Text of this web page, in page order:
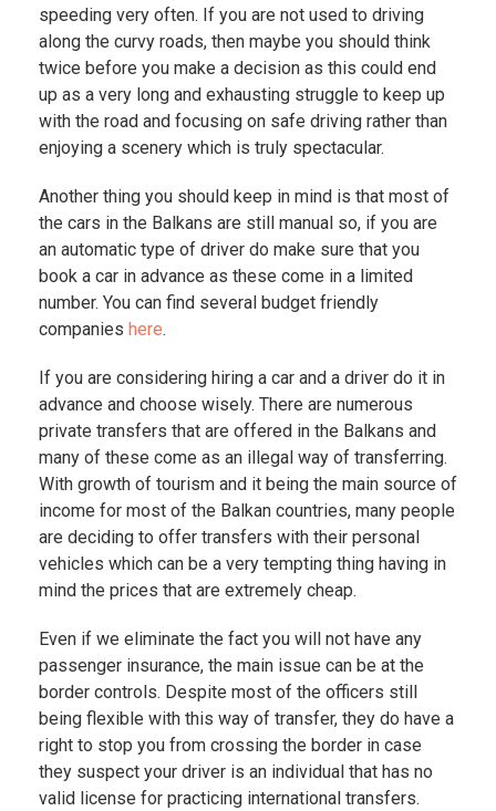
speeding very often. If you are not used to driving
along the curvy roads, then maybe you should think
twice before you make a decision as this could end
up as a very long and exhausting struggle to keep up
with the road and focusing on safe driving rather than
enjoying a scenery which is truly spectacular.
Another thing you should keep in mind is that most of
the cars in the Balkans are still manual so, if you are
an automatic type of driver do make sure that you
book a car in advance as these come in a limited
number. You can find several budget friendly
companies here.
If you are considering hiring a car and a driver do it in
advance and choose wisely. There are numerous
private transfers that are offered in the Balkans and
many of these come as an illegal way of transferring.
With growth of tourism and it being the main source of
income for most of the Balkan countries, many people
are deciding to offer transfers with their personal
vehicles which can be a very tempting thing having in
mind the prices that are extremely cheap.
Even if we eliminate the fact you will not have any
passenger insurance, the main issue can be at the
border controls. Despite most of the officers still
being flexible with this way of transfer, they do have a
right to stop you from crossing the border in case
they suspect your driver is an individual that has no
valid license for practicing international transfers.